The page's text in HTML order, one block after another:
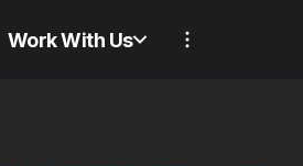
Work With Us